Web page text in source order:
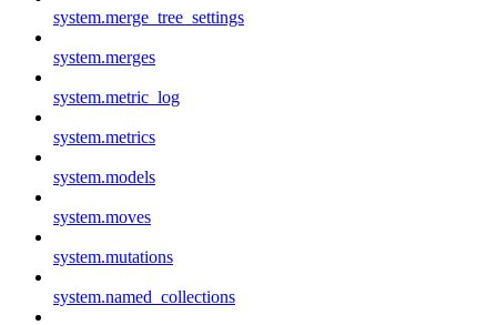
system.merge_tree_settings
system.merges
system.metric_log
system.metrics
system.models
system.moves
system.mutations
system.named_collections